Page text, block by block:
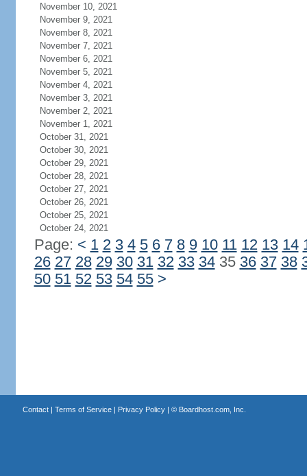
November 10, 2021
November 9, 2021
November 8, 2021
November 7, 2021
November 6, 2021
November 5, 2021
November 4, 2021
November 3, 2021
November 2, 2021
November 1, 2021
October 31, 2021
October 30, 2021
October 29, 2021
October 28, 2021
October 27, 2021
October 26, 2021
October 25, 2021
October 24, 2021
Page: < 1 2 3 4 5 6 7 8 9 10 11 12 13 14
26 27 28 29 30 31 32 33 3435 36 37 38
50 51 52 53 54 55 >
Contact| Terms of Service| Privacy Policy| © Boardhost.com, Inc.